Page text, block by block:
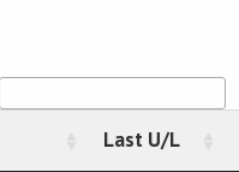
Last U/L